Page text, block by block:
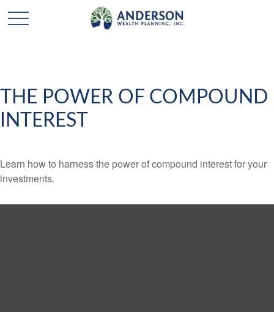
THE POWER OF COMPOUND
INTEREST
Learn how to harness the power of compound interest for your
investments.